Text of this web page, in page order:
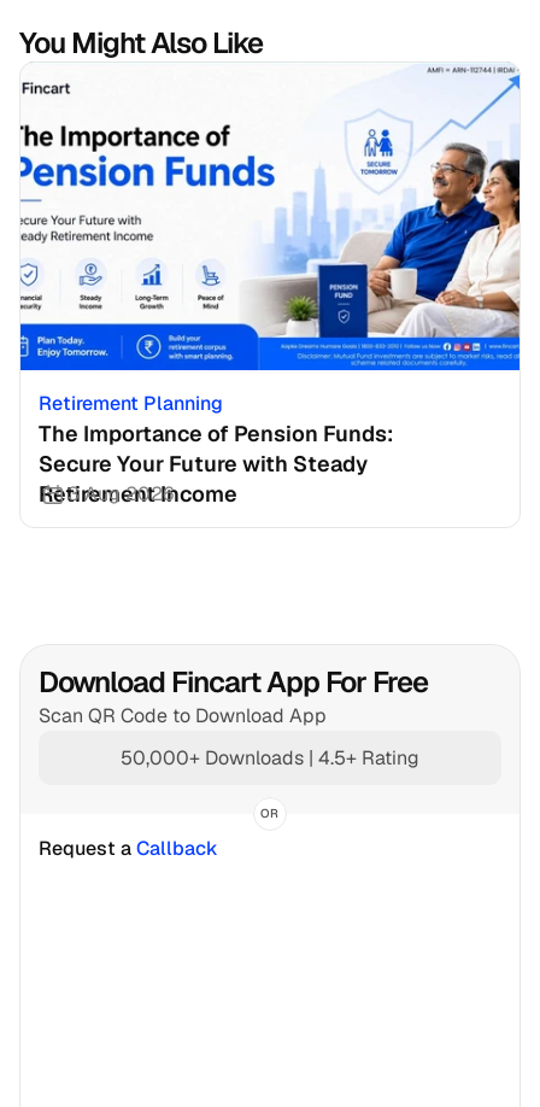
You Might Also Like
Retirement Planning
The Importance of Pension Funds:
Secure Your Future with Steady
Retirement Income
3 Aug 2026
Download Fincart App For Free
Scan QR Code to Download App
50,000+ Downloads | 4.5+ Rating
OR
Request a Callback